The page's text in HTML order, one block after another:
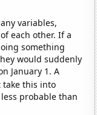
variables,
each other. If a
something
would suddenly
January 1. A
take this into
probable than